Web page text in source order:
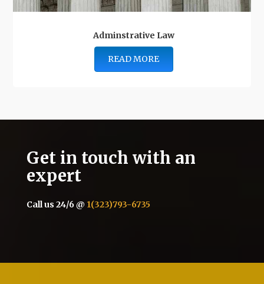
Adminstrative Law
READ MORE
Get in touch with an
expert
Call us 24/6 @ 1(323)793-6735